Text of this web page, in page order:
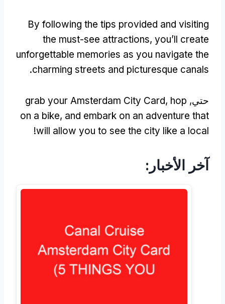
By following the tips provided and visiting
the must-see attractions, you’ll create
unforgettable memories as you navigate the
charming streets and picturesque canals
.
حتي, grab your Amsterdam City Card, hop
on a bike, and embark on an adventure that
will allow you to see the city like a local
!
آخر الأخبار: